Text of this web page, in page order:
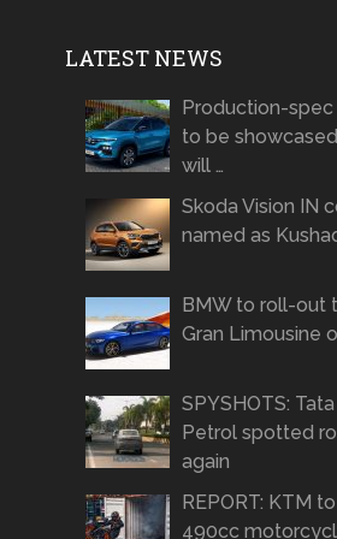
LATEST NEWS
Production-
to be
will …
Skoda Vision IN
named as
BMW to roll-out
Gran Limousine
SPYSHOTS:
Petrol spotted
again
REPORT: KTM
490cc